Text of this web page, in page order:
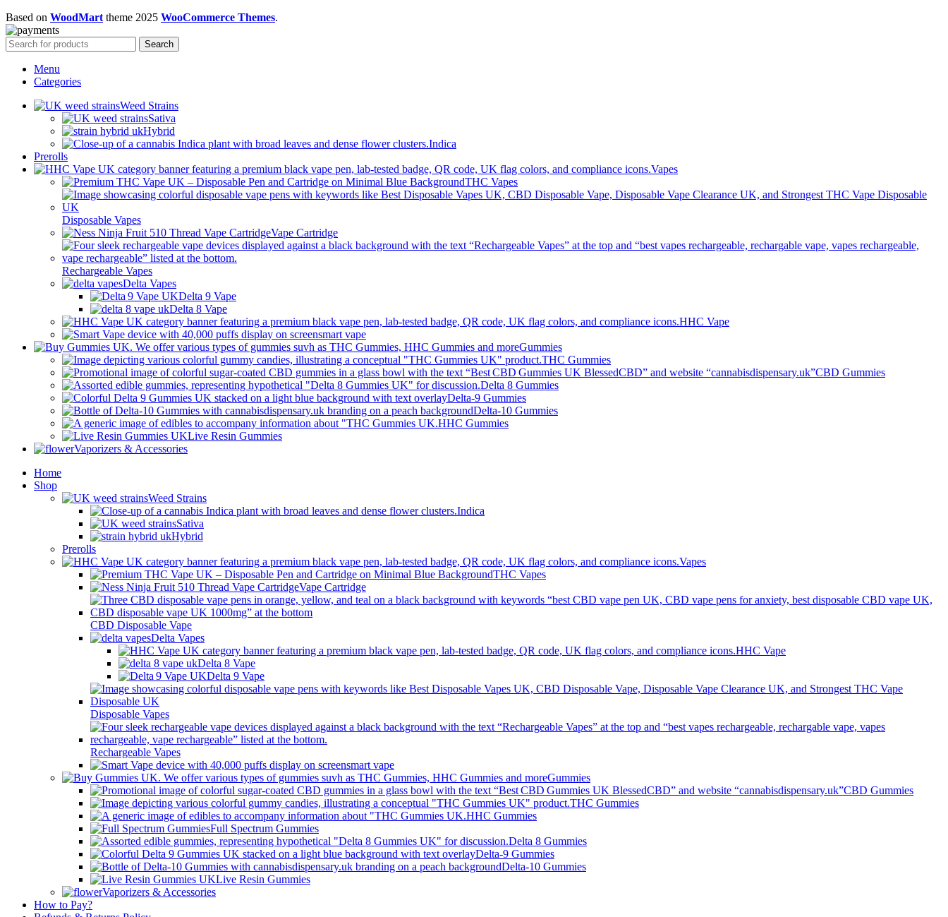
Based on WoodMart theme 2025 WooCommerce Themes.
Search
Menu
Categories
Weed Strains
Sativa
Hybrid
Indica
Prerolls
Vapes
THC Vapes
Disposable Vapes
Vape Cartridge
Rechargeable Vapes
Delta Vapes
Delta 9 Vape
Delta 8 Vape
HHC Vape
smart vape
Gummies
THC Gummies
CBD Gummies
Delta 8 Gummies
Delta-9 Gummies
Delta-10 Gummies
HHC Gummies
Live Resin Gummies
Vaporizers & Accessories
Home
Shop
Weed Strains
Indica
Sativa
Hybrid
Prerolls
Vapes
THC Vapes
Vape Cartridge
CBD Disposable Vape
Delta Vapes
HHC Vape
Delta 8 Vape
Delta 9 Vape
Disposable Vapes
Rechargeable Vapes
smart vape
Gummies
CBD Gummies
THC Gummies
HHC Gummies
Full Spectrum Gummies
Delta 8 Gummies
Delta-9 Gummies
Delta-10 Gummies
Live Resin Gummies
Vaporizers & Accessories
How to Pay?